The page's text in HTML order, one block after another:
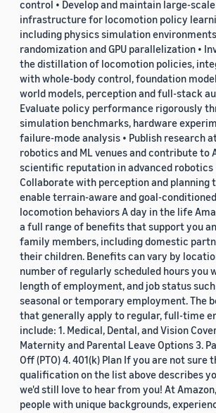
control • Develop and maintain large-
infrastructure for locomotion policy
including physics simulation
randomization and GPU parallelization •
the distillation of locomotion policies,
with whole-body control, foundation
world models, perception and full-stack
Evaluate policy performance rigorously
simulation benchmarks, hardware
failure-mode analysis • Publish research
robotics and ML venues and contribute to
scientific reputation in advanced robotics
Collaborate with perception and planning
enable terrain-aware and goal-conditioned
locomotion behaviors A day in the life
a full range of benefits that support you
family members, including domestic
their children. Benefits can vary by
number of regularly scheduled hours you
length of employment, and job status
seasonal or temporary employment. The
that generally apply to regular, full-time
include: 1. Medical, Dental, and Vision
Maternity and Parental Leave Options 3.
Off (PTO) 4. 401(k) Plan If you are not sure
qualification on the list above describes
we'd still love to hear from you! At
people with unique backgrounds,